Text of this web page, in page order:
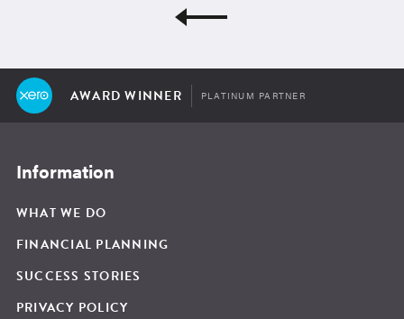
AWARD WINNER PLATINUM PARTNER
Information
WHAT WE DO
FINANCIAL PLANNING
SUCCESS STORIES
PRIVACY POLICY